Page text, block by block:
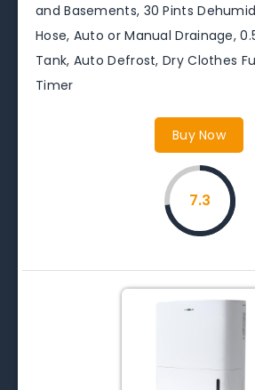
and Basements, 30 Pints
Hose, Auto or Manual Drainage,
Tank, Auto Defrost, Dry Clothes
Timer
Buy Now
7.3